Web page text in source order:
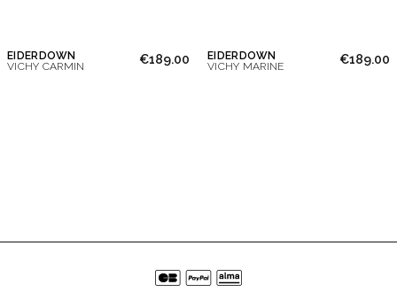
EIDERDOWN
VICHY CARMIN
€189.00
EIDERDOWN
VICHY MARINE
€189.00